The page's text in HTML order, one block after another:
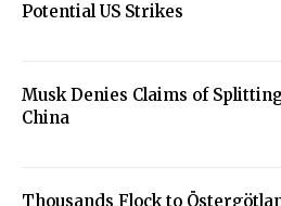
Potential US Strikes
Musk Denies Claims of
China
Thousands Flock to